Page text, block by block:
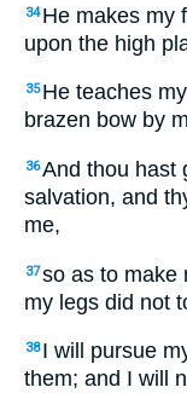
34 He makes my
upon the high
35 He teaches
brazen bow by
36And thou hast
salvation, and
me,
37so as to make
my legs did not
38 I will pursue
them; and I will